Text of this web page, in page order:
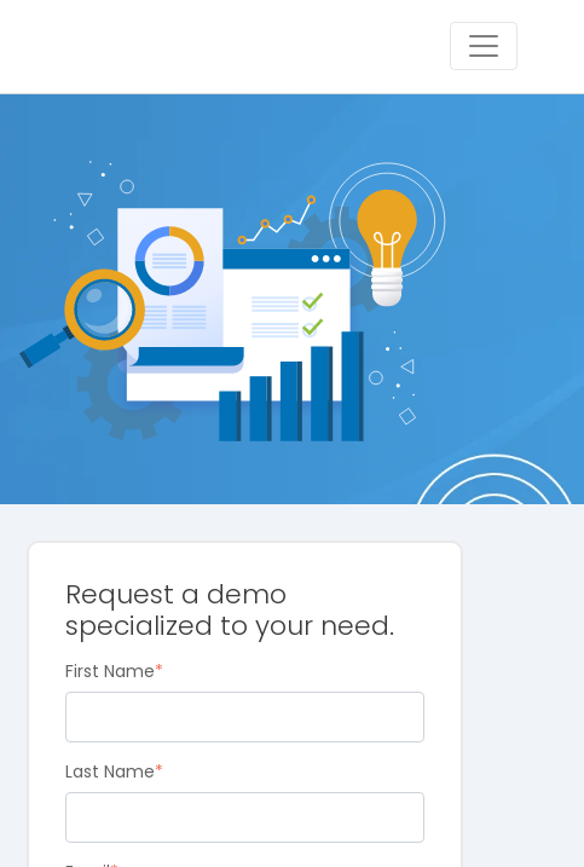
Request a demo
specialized to your need.
First Name*
Last Name*